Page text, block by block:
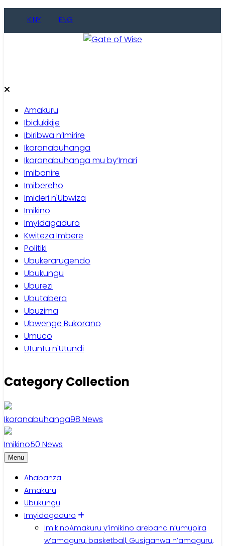
KINY ENG
Amakuru
Ibidukikije
Ibiribwa n’Imirire
Ikoranabuhanga
Ikoranabuhanga mu by’Imari
Imibanire
Imibereho
Imideri n'Ubwiza
Imikino
Imyidagaduro
Kwiteza Imbere
Politiki
Ubukerarugendo
Ubukungu
Uburezi
Ubutabera
Ubuzima
Ubwenge Bukorano
Umuco
Utuntu n'Utundi
Category Collection
Ikoranabuhanga98 News
Imikino50 News
Menu
Ahabanza
Amakuru
Ubukungu
Imyidagaduro
ImikinoAmakuru y’imikino arebana n’umupira
w’amaguru, basketball, Gusiganwa n’amaguru,